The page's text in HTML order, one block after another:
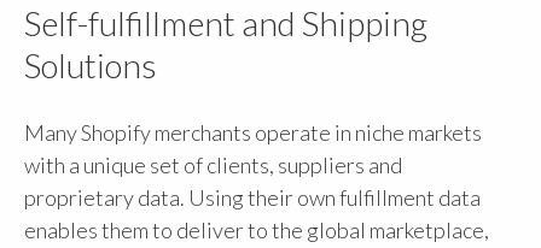
Self-fulfillment and Shipping
Solutions
Many Shopify merchants operate in niche markets
with a unique set of clients, suppliers and
proprietary data. Using their own fulfillment data
enables them to deliver to the global marketplace,